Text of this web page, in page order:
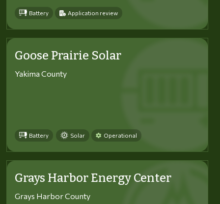
Battery Application review
Goose Prairie Solar
Yakima County
Battery Solar Operational
Grays Harbor Energy Center
Grays Harbor County